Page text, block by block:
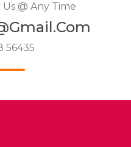
@ Any Time
56435